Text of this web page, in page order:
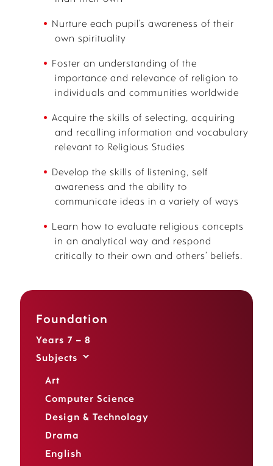
Foundation
Years 7 – 8
Subjects
Art
Computer Science
Design & Technology
Drama
English
Nurture each pupil’s awareness of their
own spirituality
Foster an understanding of the
importance and relevance of religion to
individuals and communities worldwide
Acquire the skills of selecting, acquiring
and recalling information and vocabulary
relevant to Religious Studies
Develop the skills of listening, self
awareness and the ability to
communicate ideas in a variety of ways
Learn how to evaluate religious concepts
in an analytical way and respond
critically to their own and others’ beliefs.